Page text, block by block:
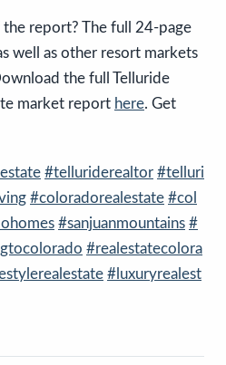
report? The full 24-page
well as other resort markets
the full Telluride
market report here. Get
#telluriderealtor #telluri
#coloradorealestate #col
#sanjuanmountains #
#realestatecolora
#luxuryrealest